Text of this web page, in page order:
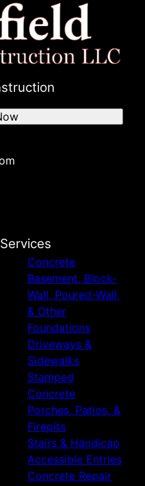
Services
Concrete
Basement, Block-
Wall, Poured-Wall,
& Other
Foundations
Driveways &
Sidewalks
Stamped
Concrete
Porches, Patios, &
Firepits
Stairs & Handicap
Accessible Entries
Concrete Repair